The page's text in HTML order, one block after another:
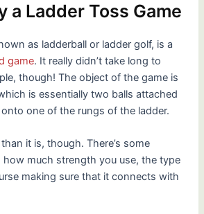
a Ladder Toss Game
as ladderball or ladder golf, is a
game. It really didn’t take long to
though! The object of the game is
is essentially two balls attached
one of the rungs of the ladder.
it is, though. There’s some
how much strength you use, the type
making sure that it connects with